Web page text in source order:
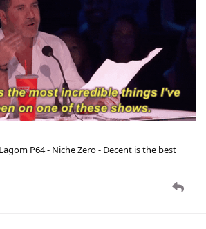
P64 - Niche Zero - Decent is the best